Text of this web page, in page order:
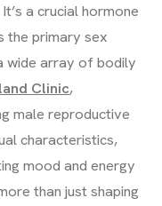
a crucial hormone
the primary sex
wide array of bodily
Clinic,
male reproductive
characteristics,
mood and energy
than just shaping